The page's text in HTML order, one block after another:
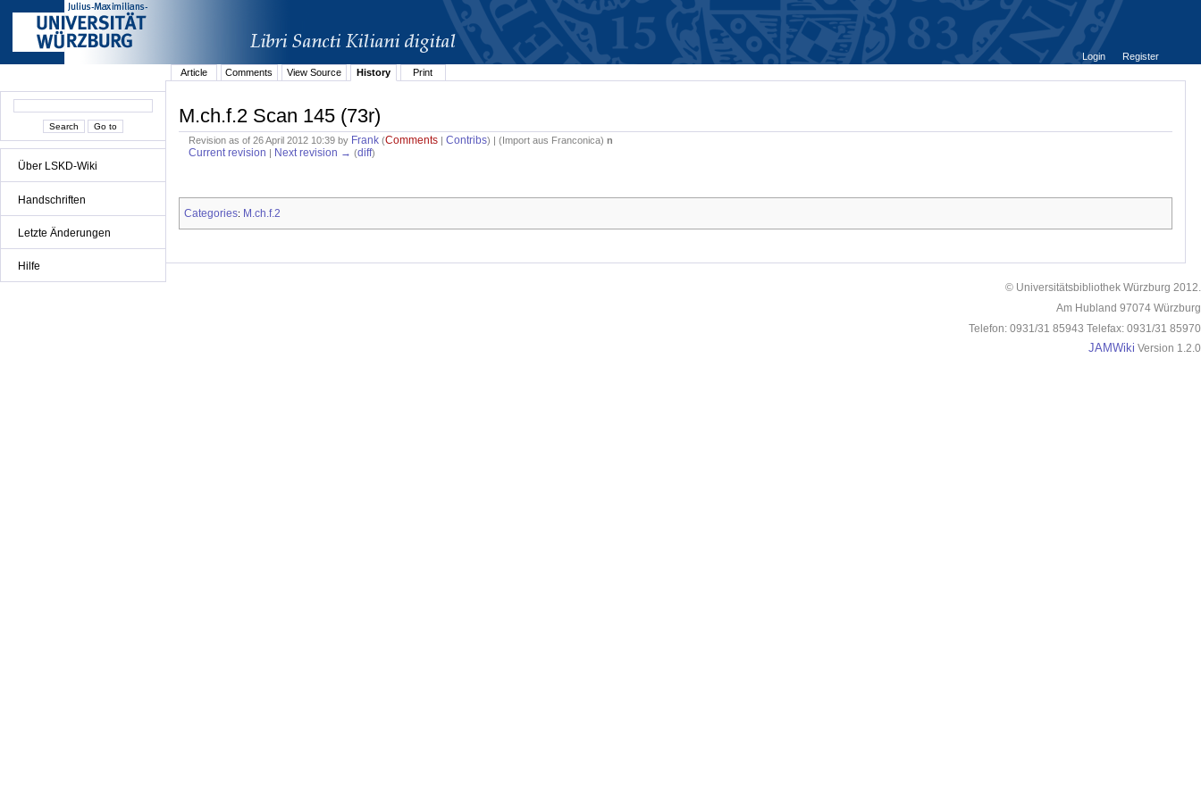
Über LSKD-Wiki
Handschriften
Letzte Änderungen
Hilfe
Login
Register
Article
Comments View Source History Print
M.ch.f.2 Scan 145 (73r)
Revision as of 26 April 2012 10:39 by Frank (Comments |Contribs) | ( Import aus Franconica)n
Current revision Next revision → (diff)
Categories: M.ch.f.2
© Universitätsbibliothek Würzburg 2012.
Am Hubland 97074 Würzburg
Telefon: 0931/31 85943 Telefax: 0931/31 85970
JAMWiki Version 1.2.0